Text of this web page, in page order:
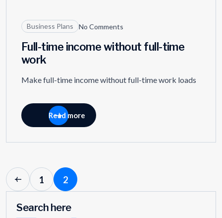
MARBusiness Plans No Comments
Full-time income without full-time
work
Make full-time income without full-time work loads
Read more
1 2
Search here